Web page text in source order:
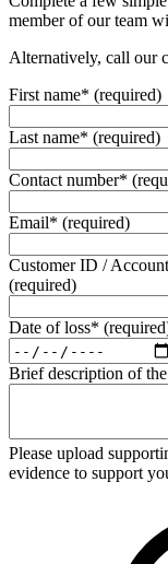
member of our team
Alternatively, call our
First name* (required)
Last name* (required)
Contact number*
Email* (required)
Customer ID /
(required)
Date of loss*
Brief description of
Please upload
evidence to support